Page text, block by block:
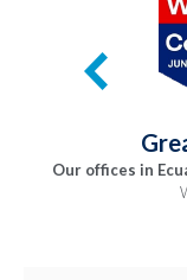
Our offices in